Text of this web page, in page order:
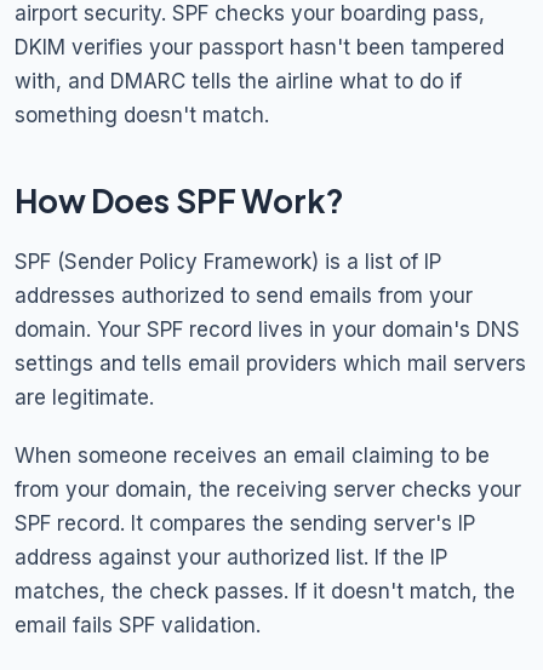
airport security. SPF checks your boarding pass,
DKIM verifies your passport hasn't been tampered
with, and DMARC tells the airline what to do if
something doesn't match.
How Does SPF Work?
SPF (Sender Policy Framework) is a list of IP
addresses authorized to send emails from your
domain. Your SPF record lives in your domain's DNS
settings and tells email providers which mail servers
are legitimate.
When someone receives an email claiming to be
from your domain, the receiving server checks your
SPF record. It compares the sending server's IP
address against your authorized list. If the IP
matches, the check passes. If it doesn't match, the
email fails SPF validation.